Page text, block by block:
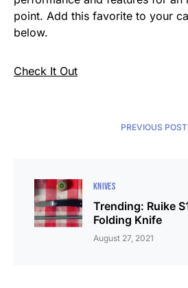
point. Add this favorite to your
below.
Check It Out
PREVIOUS POST
KNIVES
Trending: Ruike
Folding Knife
August 27, 2021